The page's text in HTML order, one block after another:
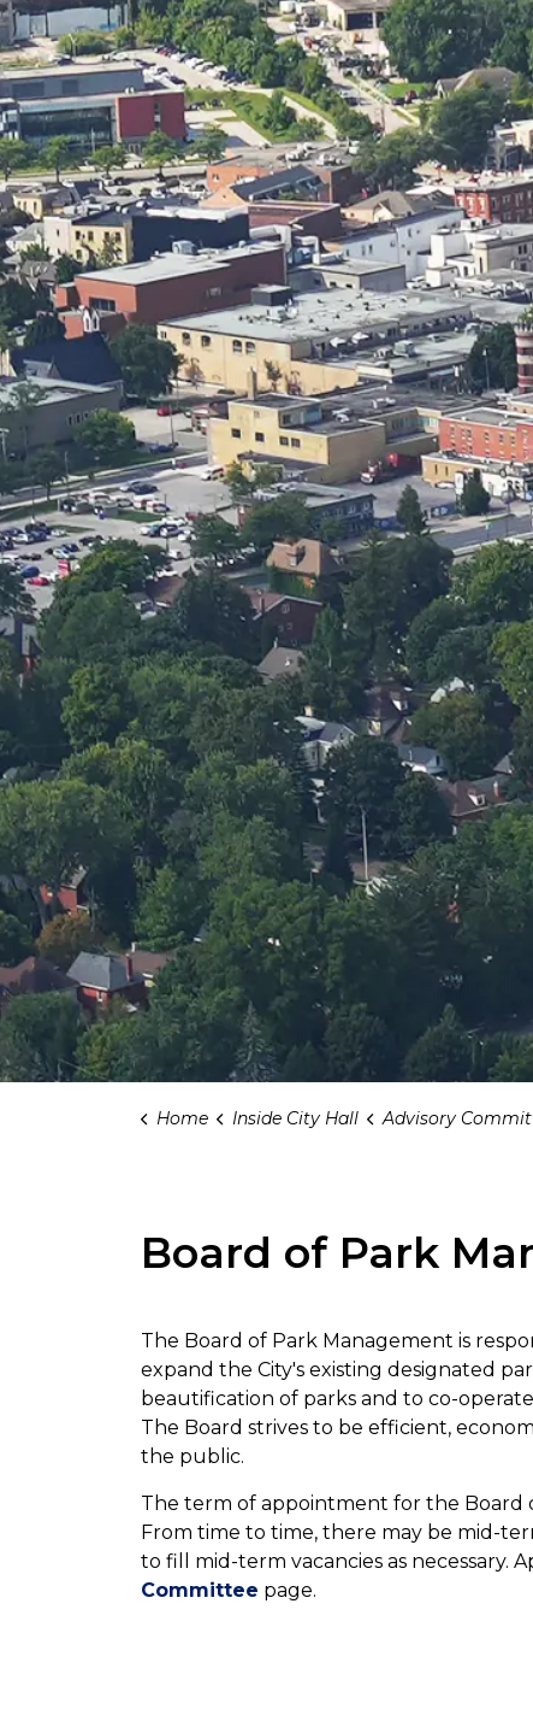
Home Inside City Hall Advisory
Board of Park
The Board of Park Management is
expand the City's existing designated
beautification of parks and to co-
The Board strives to be efficient,
the public.
The term of appointment for the Board
From time to time, there may be mid-
to fill mid-term vacancies as necessary.
Committee page.